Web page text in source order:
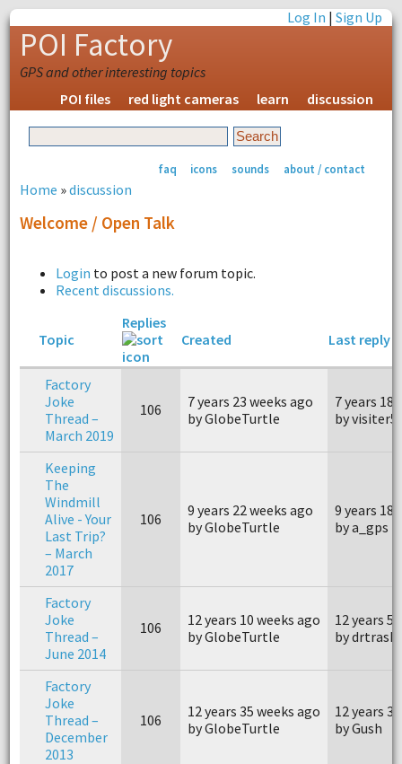
Log In |Sign Up
POI Factory
GPS and other interesting topics
POI files
red light cameras learn discussion
faq icons sounds about / contact
Home »discussion
Welcome / Open Talk
Login to post a new forum topic.
Recent discussions.
Topic
Replies
Created
Last reply
Factory
Joke
Thread –
March 2019
106
7 years 23 weeks ago
by GlobeTurtle
7 years 18
by
Keeping
The
Windmill
Alive - Your
Last Trip?
– March
2017
106
9 years 22 weeks ago
by GlobeTurtle
9 years 18
by a_gps
Factory
Joke
Thread –
June 2014
106
12 years 10 weeks ago
by GlobeTurtle
12 years 5
by drtrask
Factory
Joke
Thread –
December
2013
106
12 years 35 weeks ago
by GlobeTurtle
12 years
by Gush